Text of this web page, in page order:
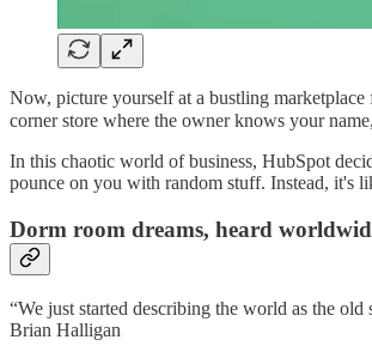
Now, picture yourself at a bustling
corner store where the owner knows your
In this chaotic world of business, HubSpot
pounce on you with random stuff. Instead, it's
Dorm room dreams, heard
“We just started describing the world as the
Brian Halligan